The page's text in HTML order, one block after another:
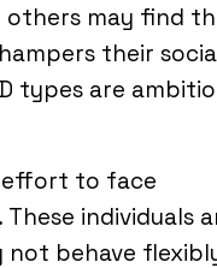
others may find
their
types are
effort to face
individuals
behave